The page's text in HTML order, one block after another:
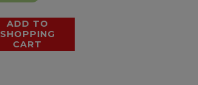
ADD TO
SHOPPING
CART